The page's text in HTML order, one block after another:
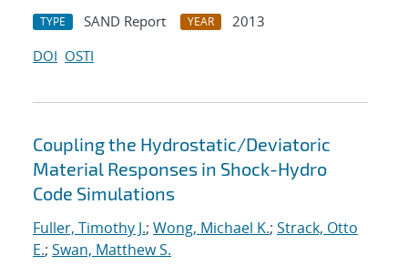
TYPE SAND Report YEAR
2013
DOI OSTI
Coupling the Hydrostatic/Deviatoric
Material Responses in Shock-Hydro
Code Simulations
Fuller, Timothy J.; Wong, Michael K.; Strack, Otto
E.; Swan, Matthew S.